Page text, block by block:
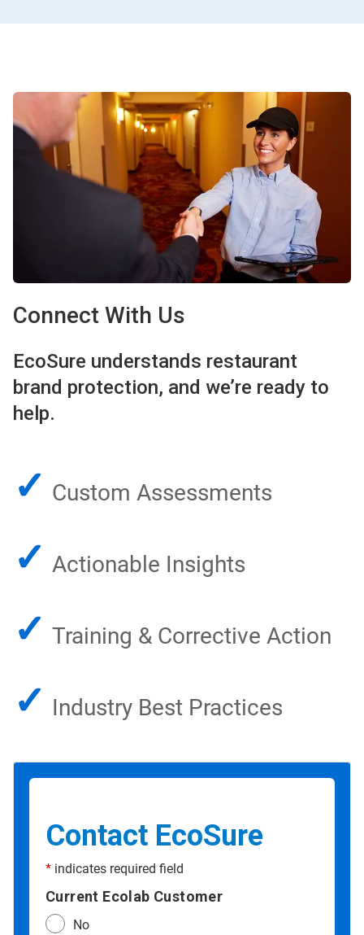
Connect With Us
EcoSure understands restaurant
brand protection, and we’re ready to
help.
✓ Custom Assessments
✓ Actionable Insights
✓ Training & Corrective Action
✓ Industry Best Practices
Contact EcoSure
* indicates required field
Current Ecolab Customer
No